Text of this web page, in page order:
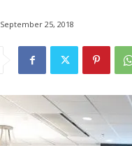
September 25, 2018